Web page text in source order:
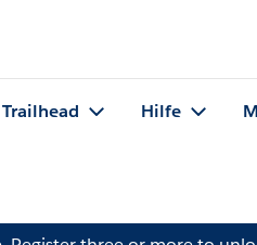
Trailhead Hilfe